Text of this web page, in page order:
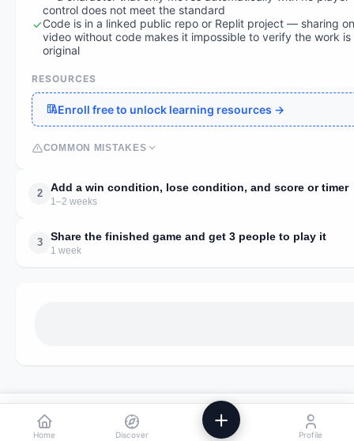
control does not meet the standard
Code is in a linked public repo or Replit project — sharing
video without code makes it impossible to verify the work is
original
RESOURCES
Enroll free to unlock learning resources →
COMMON MISTAKES
2 Add a win condition, lose condition, and score or timer
1–2 weeks
3 Share the finished game and get 3 people to play it
1 week
We use analytics to improve Powstik. No ads, ever.
Accept Decline
Home Discover Profile